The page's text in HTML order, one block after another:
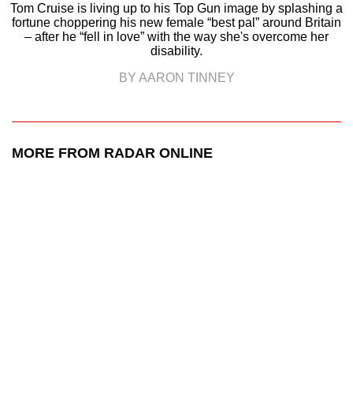
Tom Cruise is living up to his Top Gun image by splashing a
fortune choppering his new female “best pal” around Britain
– after he “fell in love” with the way she's overcome her
disability.
BY AARON TINNEY
MORE FROM RADAR ONLINE